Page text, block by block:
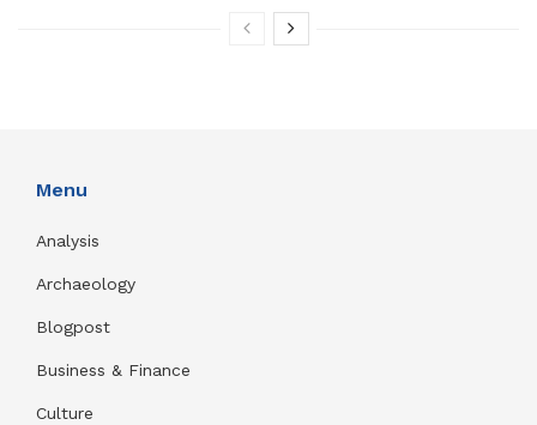
Menu
Analysis
Archaeology
Blogpost
Business & Finance
Culture